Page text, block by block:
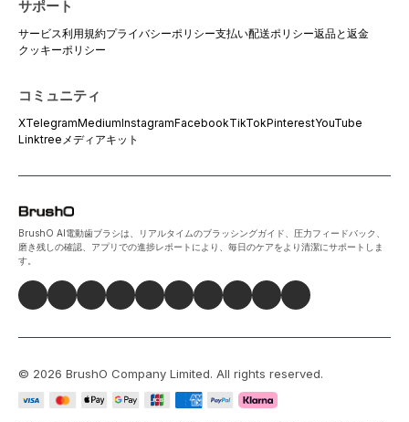
サポート
サービス利用規約プライバシーポリシー支払い配送ポリシー返品と返金
クッキーポリシー
コミュニティ
XTelegramMediumInstagramFacebookTikTokPinterestYouTube
Linktree メディアキット
BrushO AI電動歯ブラシは、リアルタイムのブラッシングガイド、圧力フィードバック、
磨き残しの確認、アプリでの進捗レポートにより、毎日のケアをより清潔にサポートしま
す。
© 2026 BrushO Company Limited. All rights reserved.